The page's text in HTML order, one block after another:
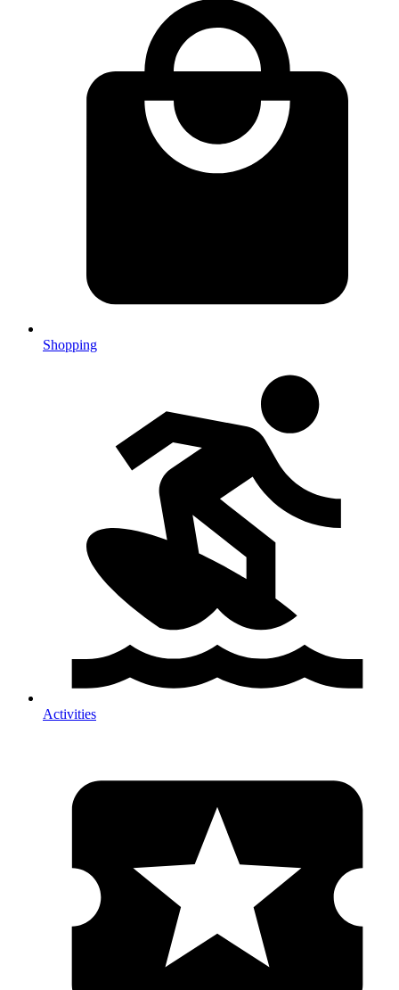
Shopping
Activities